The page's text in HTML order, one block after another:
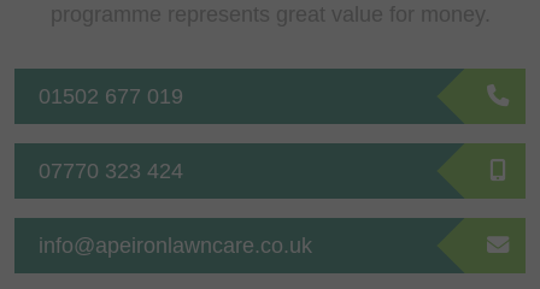
programme represents great value for money.
01502 677 019
07770 323 424
info@apeironlawncare.co.uk